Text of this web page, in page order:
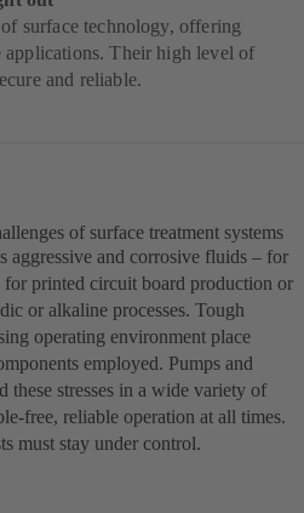
surface technology, offering
Their high level of
and reliable.
of surface treatment systems
aggressive and corrosive fluids – for
printed circuit board production or
or alkaline processes. Tough
operating environment place
employed. Pumps and
these stresses in a wide variety of
free, reliable operation at all times.
must stay under control.